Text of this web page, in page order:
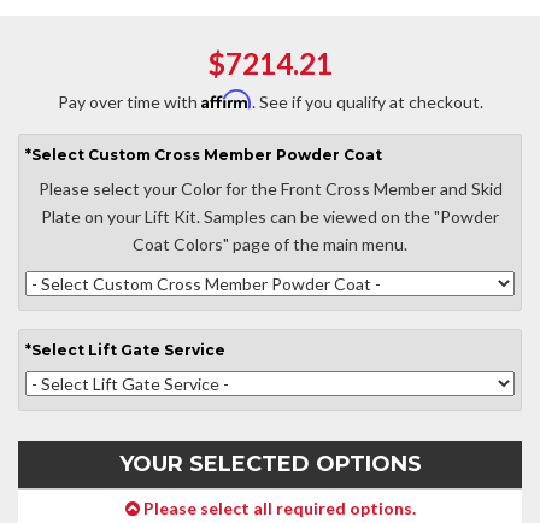
$7214.21
Pay over time with Affirm. See if you qualify at checkout.
*Select Custom Cross Member Powder Coat
Please select your Color for the Front Cross Member and Skid
Plate on your Lift Kit. Samples can be viewed on the "Powder
Coat Colors" page of the main menu.
*Select Lift Gate Service
YOUR SELECTED OPTIONS
Please select all required options.